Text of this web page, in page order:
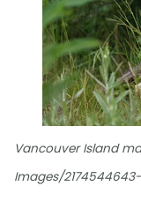
Vancouver Island
Images/